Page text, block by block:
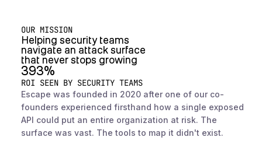
OUR MISSION
Helping security teams
navigate an attack surface
that never stops growing
393%
ROI SEEN BY SECURITY TEAMS
Escape was founded in 2020 after one of our co-
founders experienced firsthand how a single exposed
API could put an entire organization at risk. The
surface was vast. The tools to map it didn't exist.